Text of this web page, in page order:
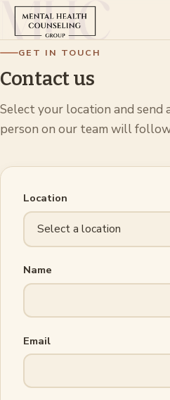
GET IN TOUCH
Contact us
Select your location and send
person on our team will
Location
Name
Email